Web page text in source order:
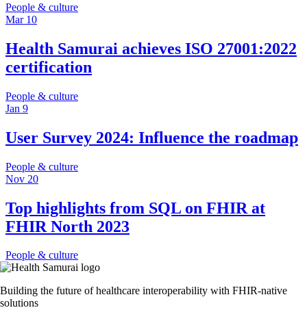
People & culture
Mar 10
Health Samurai achieves ISO 27001:2022
certification
People & culture
Jan 9
User Survey 2024: Influence the roadmap
People & culture
Nov 20
Top highlights from SQL on FHIR at
FHIR North 2023
People & culture
Building the future of healthcare interoperability with FHIR-native
solutions